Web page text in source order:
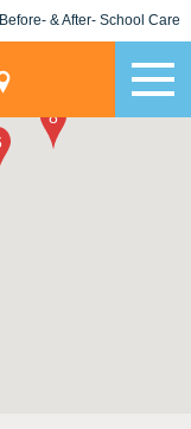
Before- & After- School Care